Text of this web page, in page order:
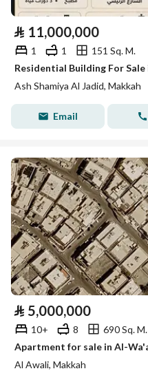
⃁ 11,000,000
1 1
151 Sq. M.
Ash Shamiya Al Jadid, Makkah
Email
⃁ 5,000,000
10+ 8
690 Sq. M.
Al Awali, Makkah